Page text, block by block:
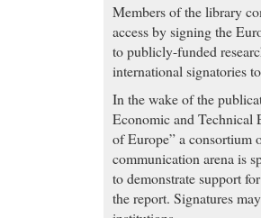
Members of the library
access by signing the
to publicly-funded
international signatories
In the wake of the
Economic and Technical
of Europe” a consortium
communication arena is
to demonstrate support
the report. Signatures